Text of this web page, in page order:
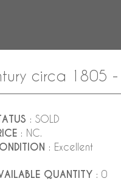
circa 1805
: SOLD
: NC.
: Excellent
QUANTITY: 0